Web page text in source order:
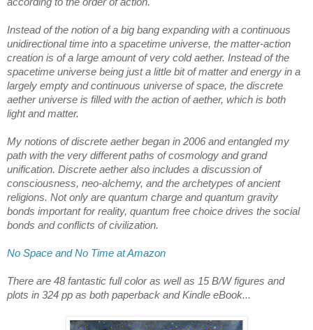
Instead of the notion of a big bang expanding with a continuous
unidirectional time into a spacetime universe, the matter-action
creation is of a large amount of very cold aether. Instead of the
spacetime universe being just a little bit of matter and energy in a
largely empty and continuous universe of space, the discrete
aether universe is filled with the action of aether, which is both
light and matter.
My notions of discrete aether began in 2006 and entangled my
path with the very different paths of cosmology and grand
unification. Discrete aether also includes a discussion of
consciousness, neo-alchemy, and the archetypes of ancient
religions. Not only are quantum charge and quantum gravity
bonds important for reality, quantum free choice drives the social
bonds and conflicts of civilization.
No Space and No Time at Amazon
There are 48 fantastic full color as well as 15 B/W figures and
plots in 324 pp as both paperback and Kindle eBook...